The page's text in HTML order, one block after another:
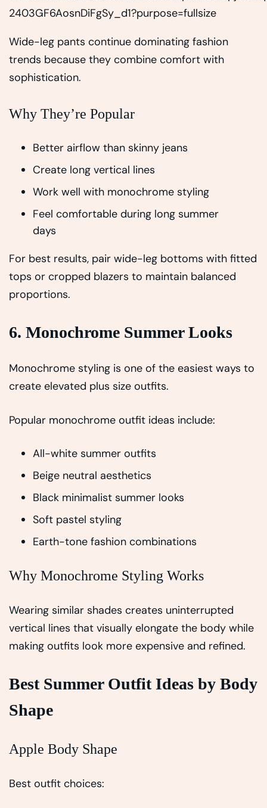
Wide-leg pants continue dominating fashion
trends because they combine comfort with
sophistication.
Why They’re Popular
Better airflow than skinny jeans
Create long vertical lines
Work well with monochrome styling
Feel comfortable during long summer
days
For best results, pair wide-leg bottoms with fitted
tops or cropped blazers to maintain balanced
proportions.
6. Monochrome Summer Looks
Monochrome styling is one of the easiest ways to
create elevated plus size outfits.
Popular monochrome outfit ideas include:
All-white summer outfits
Beige neutral aesthetics
Black minimalist summer looks
Soft pastel styling
Earth-tone fashion combinations
Why Monochrome Styling Works
Wearing similar shades creates uninterrupted
vertical lines that visually elongate the body while
making outfits look more expensive and refined.
Best Summer Outfit Ideas by Body
Shape
Apple Body Shape
Best outfit choices: